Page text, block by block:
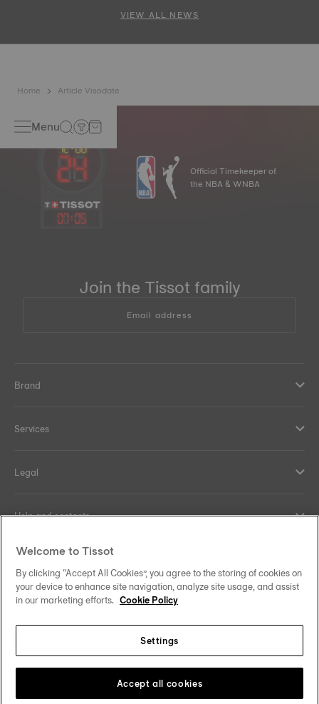
VIEW ALL NEWS
Home Article Visodate
Menu
07:05
Official Timekeeper of
the NBA & WNBA
Join the Tissot family
Email address
Brand
Services
Legal
Help and contacts
Our commitments
Canada•Canada (Québec) Change country
Welcome to Tissot
By clicking “Accept All Cookies”, you agree to the storing of cookies on
your device to enhance site navigation, analyze site usage, and assist
in our marketing efforts. Cookie Policy
Settings
Accept all cookies